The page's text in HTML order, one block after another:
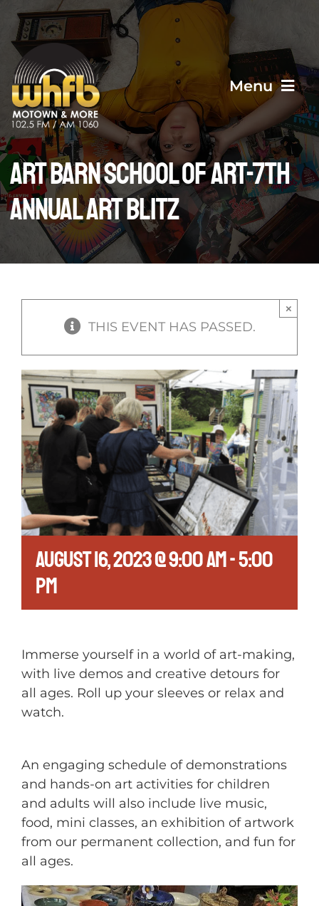
Skip
content
Menu
Home
About Us
Events
Contact Us
Art Barn School of Art-7th
ANNUAL ART BLITZ
THIS EVENT HAS PASSED.
×
August 16, 2023 @ 9:00 am-5:00
pm
Immerse yourself in a world of art-making,
with live demos and creative detours for
all ages. Roll up your sleeves or relax and
watch.
An engaging schedule of demonstrations
and hands-on art activities for children
and adults will also include live music,
food, mini classes, an exhibition of artwork
from our permanent collection, and fun for
all ages.